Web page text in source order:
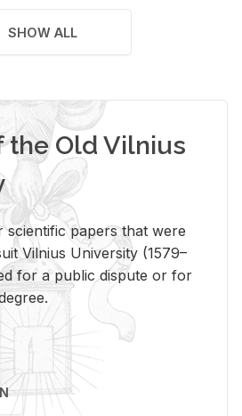
SHOW ALL
the Old Vilnius
scientific papers that were
Vilnius University (1579–
for a public dispute or for